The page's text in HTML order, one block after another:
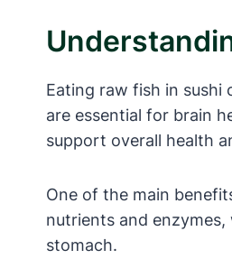
Eating raw fish in
are essential for brain
support overall health
One of the main
nutrients and
stomach.